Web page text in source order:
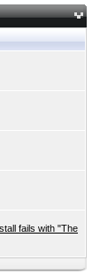
fails with "The